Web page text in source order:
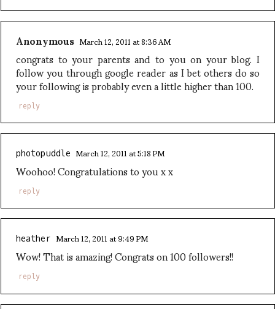
Anonymous March 12, 2011 at 8:36 AM
congrats to your parents and to you on your blog. I
follow you through google reader as I bet others do so
your following is probably even a little higher than 100.
reply
photopuddle March 12, 2011 at 5:18 PM
Woohoo! Congratulations to you x x
reply
heather March 12, 2011 at 9:49 PM
Wow! That is amazing! Congrats on 100 followers!!
reply